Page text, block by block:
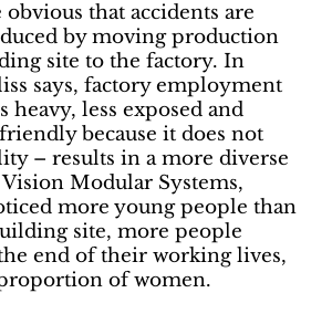
obvious that accidents are
by moving production
site to the factory. In
says, factory employment
heavy, less exposed and
because it does not
– results in a more diverse
Modular Systems,
more young people than
site, more people
end of their working lives,
of women.